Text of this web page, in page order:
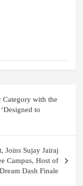
Category with the
to
Joins Sujay Jairaj
Campus, Host of
Dash Finale